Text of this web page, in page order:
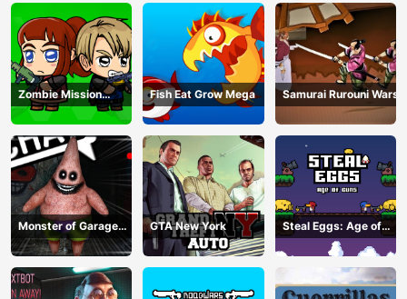
Zombie Mission
Survivor
Fish Eat Grow Mega Samurai Rurouni Wars
Monster of Garage
Storage
GTA New York
Steal Eggs: Age of
Guns